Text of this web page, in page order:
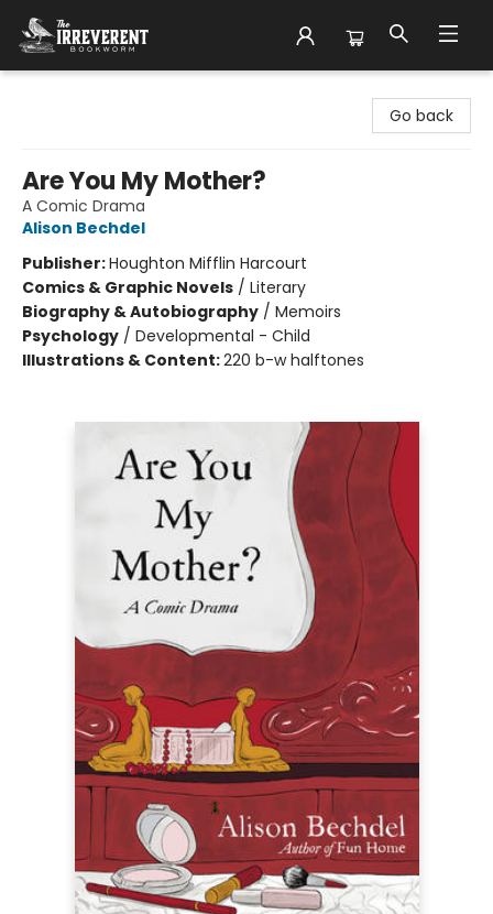
Go back
Are You My Mother?
A Comic Drama
Alison Bechdel
Publisher:Houghton Mifflin Harcourt
Comics & Graphic Novels / Literary
Biography & Autobiography / Memoirs
Psychology / Developmental - Child
Illustrations & Content:220 b-w halftones